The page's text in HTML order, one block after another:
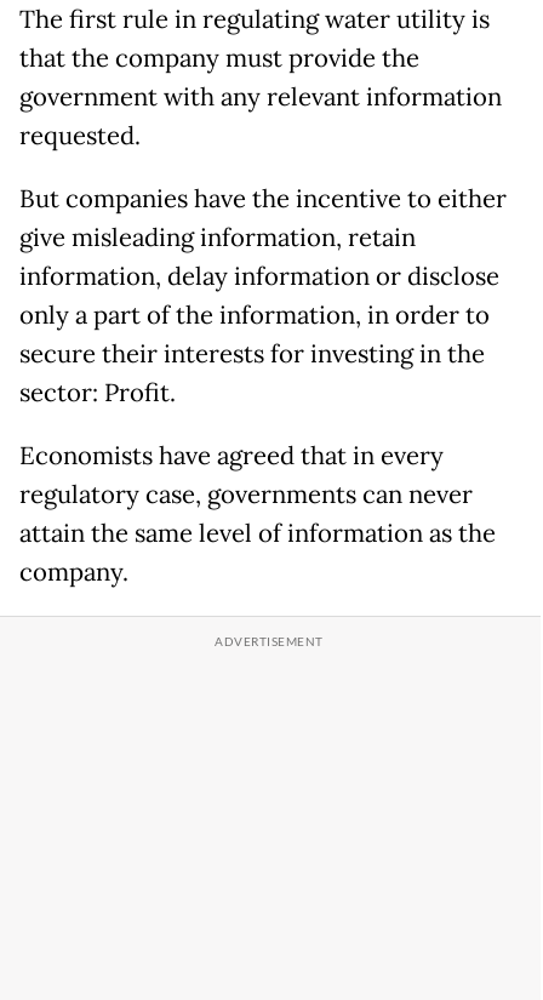
The first rule in regulating water utility is
that the company must provide the
government with any relevant information
requested.
But companies have the incentive to either
give misleading information, retain
information, delay information or disclose
only a part of the information, in order to
secure their interests for investing in the
sector: Profit.
Economists have agreed that in every
regulatory case, governments can never
attain the same level of information as the
company.